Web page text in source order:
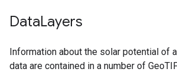
DataLayers
Information about the solar potential of
data are contained in a number of